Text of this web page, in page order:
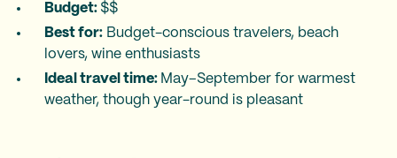
Budget: $$
Best for: Budget-conscious travelers, beach
lovers, wine enthusiasts
Ideal travel time: May–September for warmest
weather, though year-round is pleasant